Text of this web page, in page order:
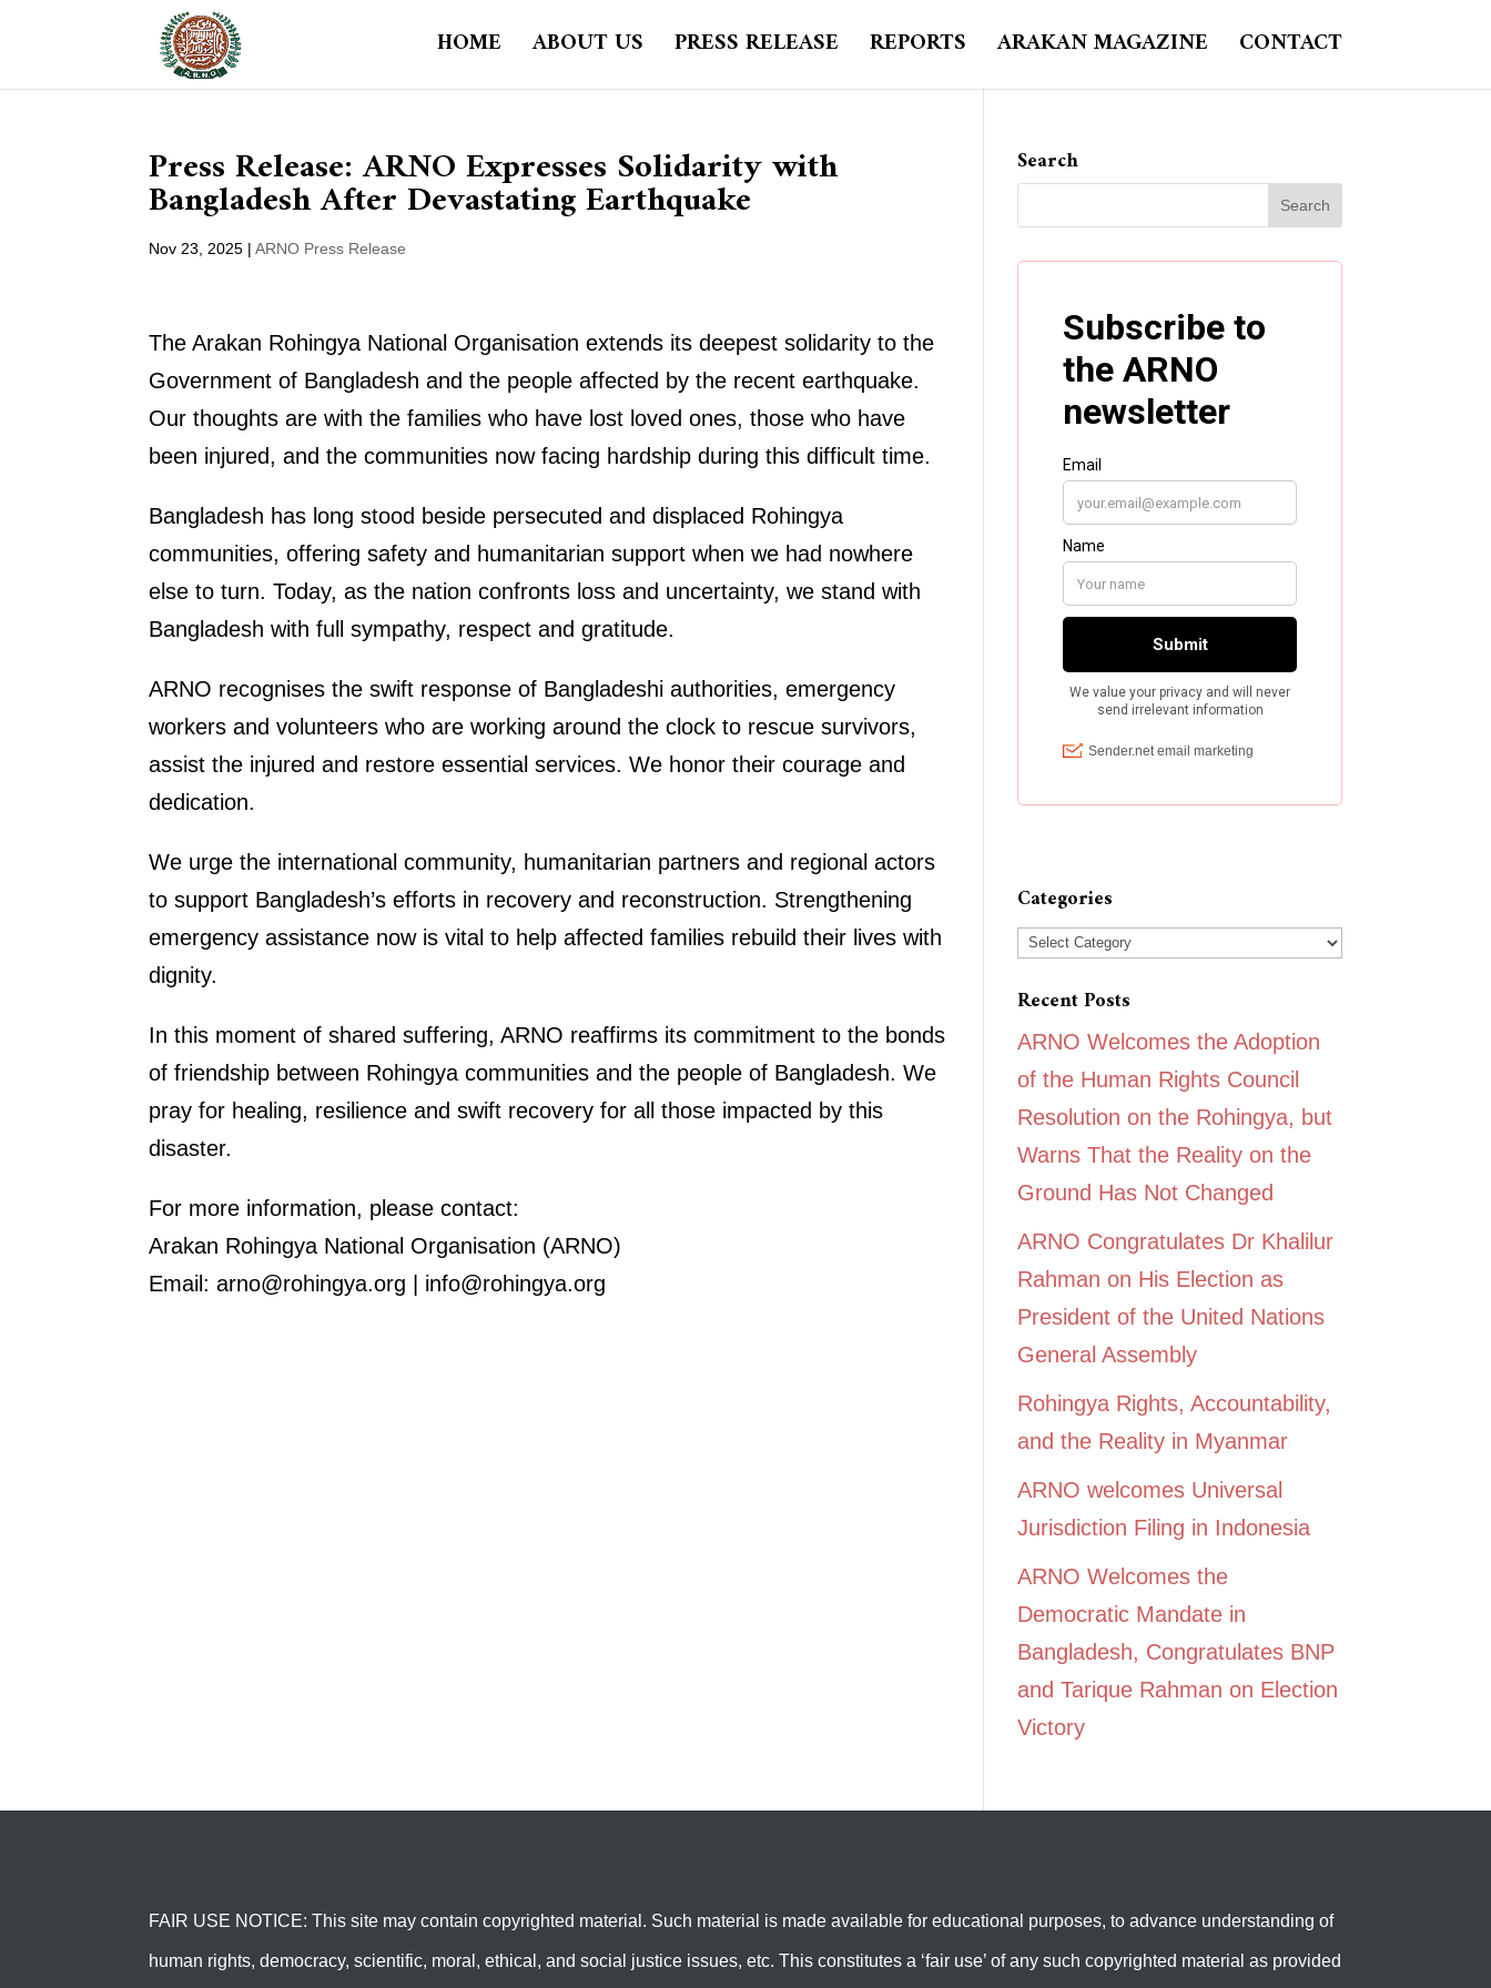
HOME ABOUT US PRESS RELEASE REPORTS ARAKAN MAGAZINE CONTACT
Press Release: ARNO Expresses Solidarity with
Bangladesh After Devastating Earthquake
Nov 23, 2025 |ARNO Press Release
The Arakan Rohingya National Organisation extends its deepest solidarity to the
Government of Bangladesh and the people affected by the recent earthquake.
Our thoughts are with the families who have lost loved ones, those who have
been injured, and the communities now facing hardship during this difficult time.
Bangladesh has long stood beside persecuted and displaced Rohingya
communities, offering safety and humanitarian support when we had nowhere
else to turn. Today, as the nation confronts loss and uncertainty, we stand with
Bangladesh with full sympathy, respect and gratitude.
ARNO recognises the swift response of Bangladeshi authorities, emergency
workers and volunteers who are working around the clock to rescue survivors,
assist the injured and restore essential services. We honor their courage and
dedication.
We urge the international community, humanitarian partners and regional actors
to support Bangladesh’s efforts in recovery and reconstruction. Strengthening
emergency assistance now is vital to help affected families rebuild their lives with
dignity.
In this moment of shared suffering, ARNO reaffirms its commitment to the bonds
of friendship between Rohingya communities and the people of Bangladesh. We
pray for healing, resilience and swift recovery for all those impacted by this
disaster.
For more information, please contact:
Arakan Rohingya National Organisation (ARNO)
Email: arno@rohingya.org | info@rohingya.org
Search
Categories
Categories
Recent Posts
ARNO Welcomes the Adoption
of the Human Rights Council
Resolution on the Rohingya, but
Warns That the Reality on the
Ground Has Not Changed
ARNO Congratulates Dr Khalilur
Rahman on His Election as
President of the United Nations
General Assembly
Rohingya Rights, Accountability,
and the Reality in Myanmar
ARNO welcomes Universal
Jurisdiction Filing in Indonesia
ARNO Welcomes the
Democratic Mandate in
Bangladesh, Congratulates BNP
and Tarique Rahman on Election
Victory
FAIR USE NOTICE: This site may contain copyrighted material. Such material is made available for educational purposes, to advance understanding of
human rights, democracy, scientific, moral, ethical, and social justice issues, etc. This constitutes a ‘fair use’ of any such copyrighted material as provided